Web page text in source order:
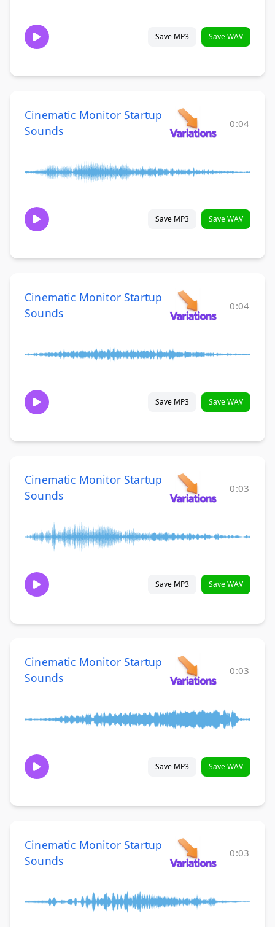
Save MP3 Save WAV
Cinematic Monitor Startup
Sounds
0:04
Save MP3 Save WAV
Cinematic Monitor Startup
Sounds
0:04
Save MP3 Save WAV
Cinematic Monitor Startup
Sounds
0:03
Save MP3 Save WAV
Cinematic Monitor Startup
Sounds
0:03
Save MP3 Save WAV
Cinematic Monitor Startup
Sounds
0:03